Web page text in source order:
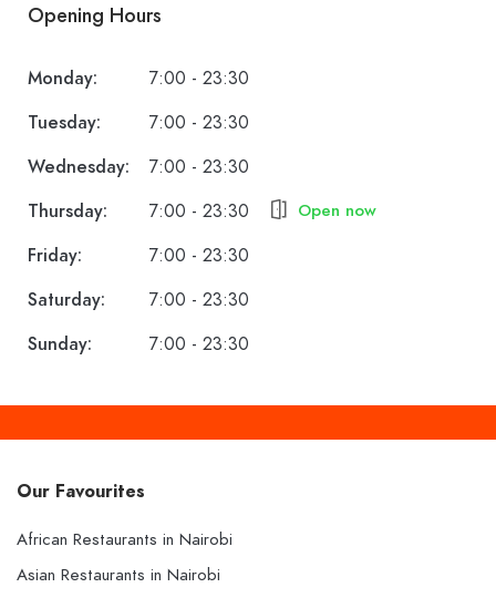
Opening Hours
Monday:
7:00 - 23:30
Tuesday:
7:00 - 23:30
Wednesday:
7:00 - 23:30
Thursday:
7:00 - 23:30 Open now
Friday:
7:00 - 23:30
Saturday:
7:00 - 23:30
Sunday:
7:00 - 23:30
Our Favourites
African Restaurants in Nairobi
Asian Restaurants in Nairobi